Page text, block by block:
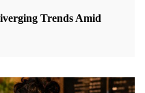
Trends Amid